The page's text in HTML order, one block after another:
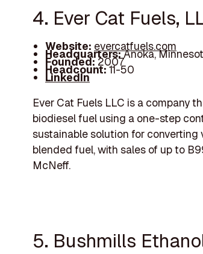
4. Ever Cat Fuels,
Website: evercatfuels.com
Headquarters:Anoka,
Founded:2007
Headcount:11-50
LinkedIn
Ever Cat Fuels LLC is a company
biodiesel fuel using a one-step
sustainable solution for
blended fuel, with sales of up to
McNeff.
5. Bushmills